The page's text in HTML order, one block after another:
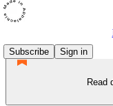
Subscribe
Sign in
Read